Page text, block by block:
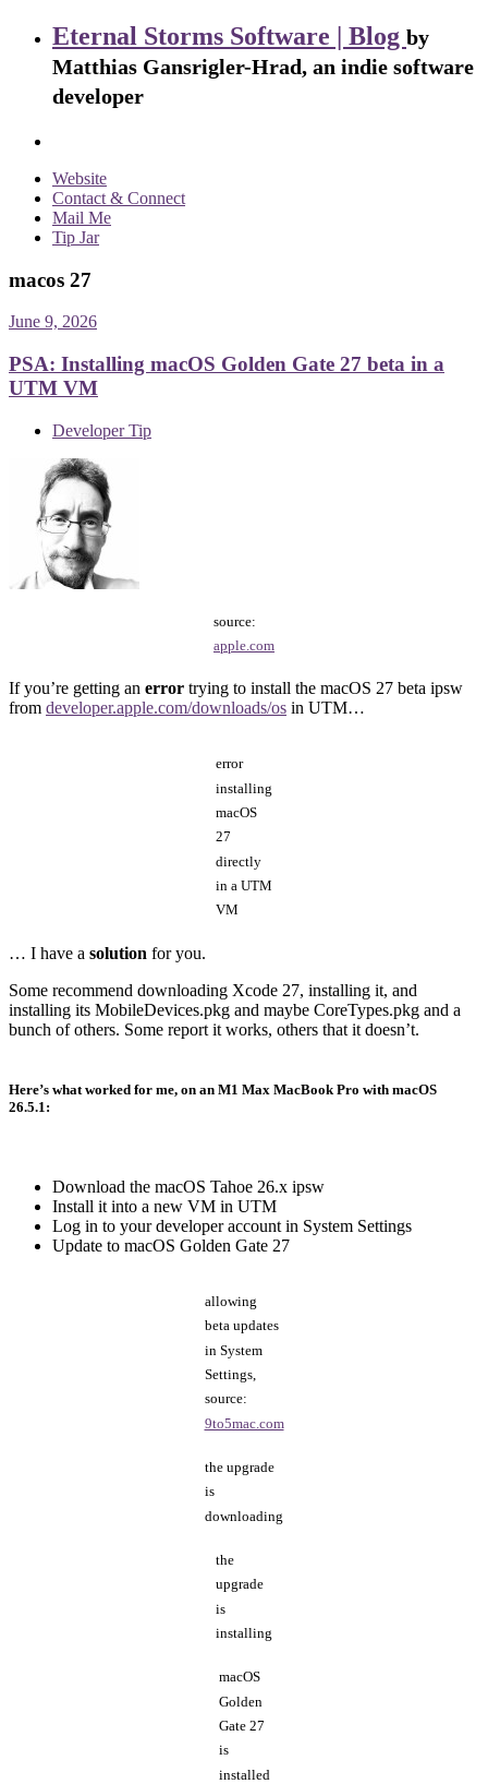
Eternal Storms Software | Blog by
Matthias Gansrigler-Hrad, an indie software
developer
Website
Contact & Connect
Mail Me
Tip Jar
macos 27
June 9, 2026
PSA: Installing macOS Golden Gate 27 beta in a
UTM VM
Developer Tip
source:
apple.com
If you’re getting an error trying to install the macOS 27 beta ipsw
from developer.apple.com/downloads/os in UTM…
error
installing
macOS
27
directly
in a UTM
VM
… I have a solution for you.
Some recommend downloading Xcode 27, installing it, and
installing its MobileDevices.pkg and maybe CoreTypes.pkg and a
bunch of others. Some report it works, others that it doesn’t.
Here’s what worked for me, on an M1 Max MacBook Pro with macOS
26.5.1:
Download the macOS Tahoe 26.x ipsw
Install it into a new VM in UTM
Log in to your developer account in System Settings
Update to macOS Golden Gate 27
allowing
beta updates
in System
Settings,
source:
9to5mac.com
the upgrade
is
downloading
the
upgrade
is
installing
macOS
Golden
Gate 27
is
installed